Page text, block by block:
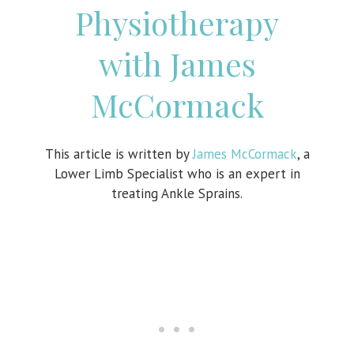
Physiotherapy
with James
McCormack
This article is written byJames McCormack, a
Lower Limb Specialist who is an expert in
treating Ankle Sprains.